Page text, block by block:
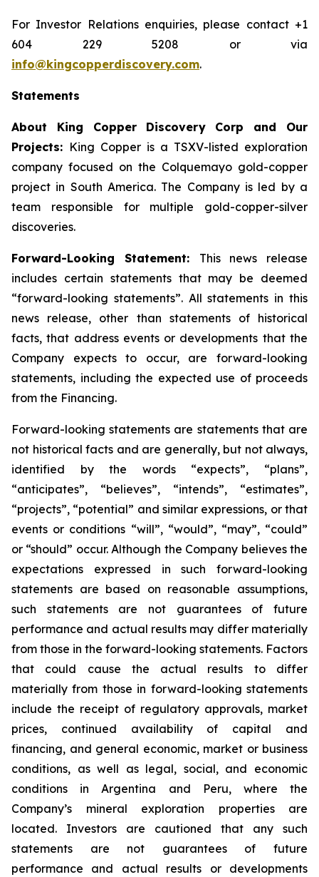
For Investor Relations enquiries, please contact +1
604 229 5208 or via
info@kingcopperdiscovery.com.
Statements
About King Copper Discovery Corp and Our
Projects: King Copper is a TSXV-listed exploration
company focused on the Colquemayo gold-copper
project in South America. The Company is led by a
team responsible for multiple gold-copper-silver
discoveries.
Forward-Looking Statement: This news release
includes certain statements that may be deemed
“forward-looking statements”. All statements in this
news release, other than statements of historical
facts, that address events or developments that the
Company expects to occur, are forward-looking
statements, including the expected use of proceeds
from the Financing.
Forward-looking statements are statements that are
not historical facts and are generally, but not always,
identified by the words “expects”, “plans”,
“anticipates”, “believes”, “intends”, “estimates”,
“projects”, “potential” and similar expressions, or that
events or conditions “will”, “would”, “may”, “could”
or “should” occur. Although the Company believes the
expectations expressed in such forward-looking
statements are based on reasonable assumptions,
such statements are not guarantees of future
performance and actual results may differ materially
from those in the forward-looking statements. Factors
that could cause the actual results to differ
materially from those in forward-looking statements
include the receipt of regulatory approvals, market
prices, continued availability of capital and
financing, and general economic, market or business
conditions, as well as legal, social, and economic
conditions in Argentina and Peru, where the
Company’s mineral exploration properties are
located. Investors are cautioned that any such
statements are not guarantees of future
performance and actual results or developments